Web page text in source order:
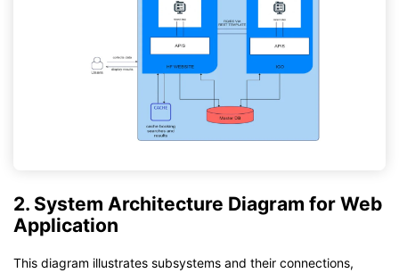
2. System Architecture Diagram for Web
Application
This diagram illustrates subsystems and their connections,